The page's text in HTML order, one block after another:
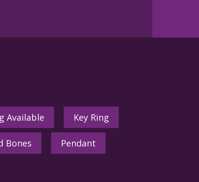
Available Key Ring
Bones Pendant